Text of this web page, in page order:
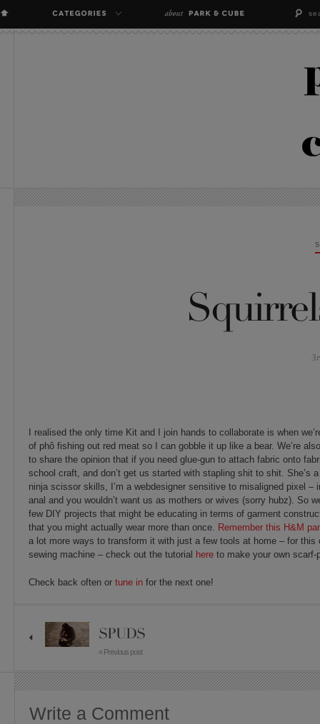
I realised the only time Kit and I join hands to collaborate is when
of phô fishing out red meat so I can gobble it up like a bear. We’re
to share the opinion that if you need glue-gun to attach fabric onto
school craft, and don’t get us started with stapling shit to shit. She’s
ninja scissor skills, I’m a webdesigner sensitive to misaligned pixel –
anal and you wouldn’t want us as mothers or wives (sorry hubz). So
few DIY projects that might be educating in terms of garment
that you might actually wear more than once. Remember this H&M
a lot more ways to transform it with just a few tools at home – for this
sewing machine – check out the tutorial here to make your own
Check back often or tune in for the next one!
SPUDS
« Previous post
Write a Comment